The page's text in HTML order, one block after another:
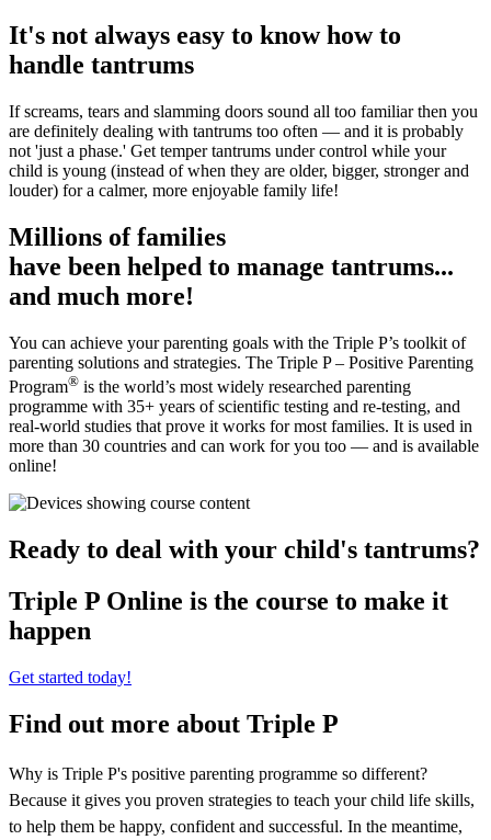
It's not always easy to know how to
handle tantrums
If screams, tears and slamming doors sound all too familiar then you
are definitely dealing with tantrums too often — and it is probably
not 'just a phase.' Get temper tantrums under control while your
child is young (instead of when they are older, bigger, stronger and
louder) for a calmer, more enjoyable family life!
Millions of families
have been helped to manage tantrums...
and much more!
You can achieve your parenting goals with the Triple P’s toolkit of
parenting solutions and strategies. The Triple P – Positive Parenting
Program® is the world’s most widely researched parenting
programme with 35+ years of scientific testing and re-testing, and
real-world studies that prove it works for most families. It is used in
more than 30 countries and can work for you too — and is available
online!
Ready to deal with your child's tantrums?
Triple P Online is the course to make it
happen
Get started today!
Find out more about Triple P
Why is Triple P's positive parenting programme so different?
Because it gives you proven strategies to teach your child life skills,
to help them be happy, confident and successful. In the meantime,